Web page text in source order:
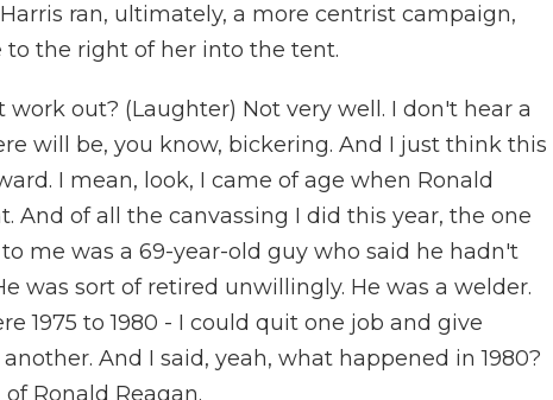
ran, ultimately, a more centrist campaign,
the right of her into the tent.
work out? (Laughter) Not very well. I don't hear a
will be, you know, bickering. And I just think this
I mean, look, I came of age when Ronald
And of all the canvassing I did this year, the one
me was a 69-year-old guy who said he hadn't
was sort of retired unwillingly. He was a welder.
1975 to 1980 - I could quit one job and give
And I said, yeah, what happened in 1980?
Ronald Reagan.